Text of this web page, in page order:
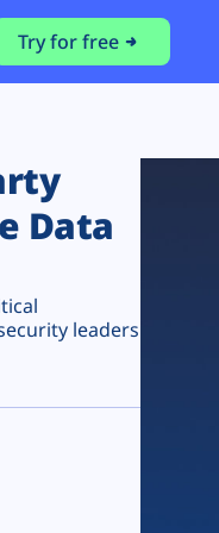
Try for free
Data
leaders